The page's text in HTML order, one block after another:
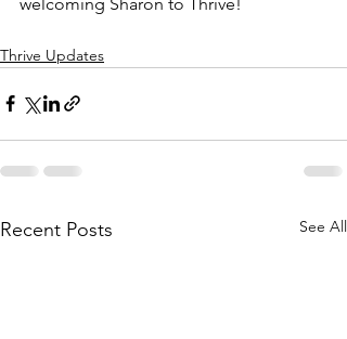
Thrive Updates
Recent Posts See All